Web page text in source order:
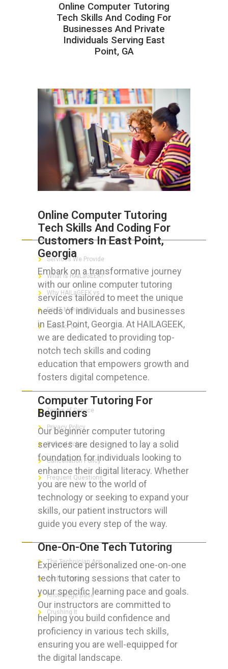
Online Computer Tutoring
Tech Skills And Coding For
Businesses And Private
Individuals Serving East
Point, GA
Online Computer Tutoring
Tech Skills And Coding For
Customers In East Point,
Georgia
Embark on a transformative journey
with our online computer tutoring
services tailored to meet the unique
needs of individuals and businesses
in East Point, Georgia. At HAILAGEEK,
we are dedicated to providing top-
notch tech skills and coding
education that empowers growth and
fosters digital competence.
Computer Tutoring For
Beginners
Our beginner computer tutoring
services are designed to lay a solid
foundation for individuals looking to
enhance their digital literacy. Whether
you are new to the world of
technology or seeking to expand your
skills, our patient instructors will
guide you every step of the way.
One-On-One Tech Tutoring
Experience personalized one-on-one
tech tutoring sessions that cater to
your specific learning pace and goals.
Our instructors are committed to
helping you build confidence and
proficiency in various tech skills,
ensuring you are well-equipped for
the digital landscape.
ABOUT HAILaGEEK
Services We Provide
What is HAILaGEEK?
Why HAILaGEEK vs
For IT Managers !
Contact Us
FOR CUSTOMERS
Terms of Service
Privacy Policy
Refund Policy
Cancellation Policy
Frequent Questions
FOR GEEKS
The Technician App
Techs’ Forum
Knowledge Base
Crushing It
LET’S GET SOCIAL